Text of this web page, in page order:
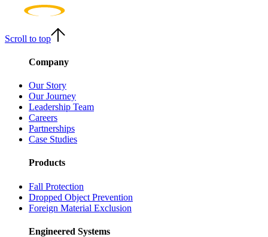
Scroll to top
Company
Our Story
Our Journey
Leadership Team
Careers
Partnerships
Case Studies
Products
Fall Protection
Dropped Object Prevention
Foreign Material Exclusion
Engineered Systems